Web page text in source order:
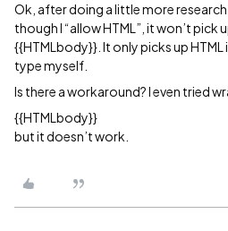
Ok, after doing a little more research
though I “allow HTML”, it won’t pick
{{HTMLbody}}. It only picks up HTML
type myself.
Is there a workaround? I even tried
{{HTMLbody}}
but it doesn’t work.